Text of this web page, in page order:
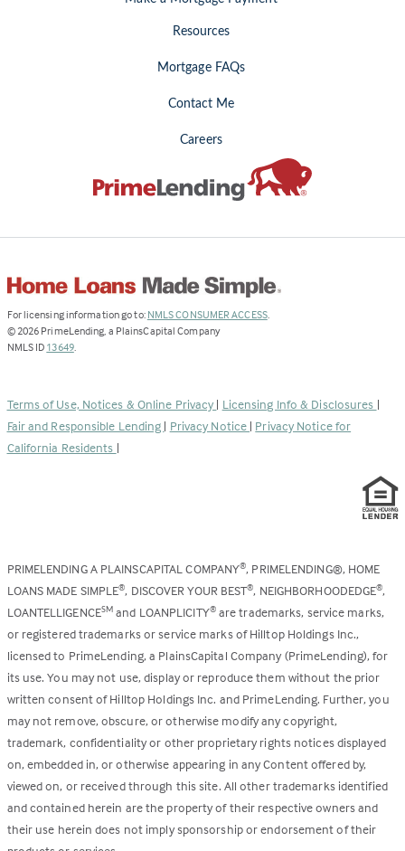
Resources
Mortgage FAQs
Contact Me
Careers
For licensing information go to: NMLS CONSUMER ACCESS(Link
.
© 2026 PrimeLending, a PlainsCapital Company
NMLS ID 13649(Link
new
tab)
.
Terms of Use, Notices & Online Privacy | Licensing Info & Disclosures |
Fair and Responsible Lending | Privacy Notice | Privacy Notice for
California Residents |
PRIMELENDING A PLAINSCAPITAL COMPANY®, PRIMELENDING®, HOME
LOANS MADE SIMPLE®, DISCOVER YOUR BEST®, NEIGHBORHOODEDGE®,
LOANTELLIGENCESM and LOANPLICITY®are trademarks, service marks,
or registered trademarks or service marks of Hilltop Holdings Inc.,
licensed to PrimeLending, a PlainsCapital Company (PrimeLending), for
its use. You may not use, display or reproduce them without the prior
written consent of Hilltop Holdings Inc. and PrimeLending. Further, you
may not remove, obscure, or otherwise modify any copyright,
trademark, confidentiality or other proprietary rights notices displayed
on, embedded in, or otherwise appearing in any Content offered by,
viewed on, or received through this site. All other trademarks identified
and contained herein are the property of their respective owners and
their use herein does not imply sponsorship or endorsement of their